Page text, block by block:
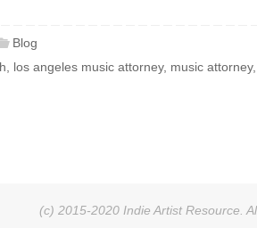
Blog
los angeles music attorney, music attorney,
(c) 2015-2020 Indie Artist Resource.